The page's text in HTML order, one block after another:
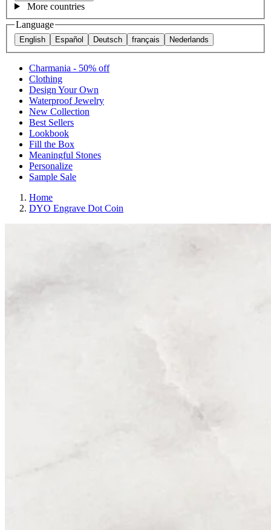
More countries
Language
English Español Deutsch français Nederlands
Charmania - 50% off
Clothing
Design Your Own
Waterproof Jewelry
New Collection
Best Sellers
Lookbook
Fill the Box
Meaningful Stones
Personalize
Sample Sale
Home
DYO Engrave Dot Coin